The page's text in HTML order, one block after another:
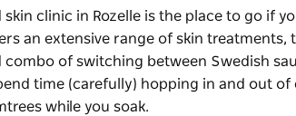
clinic in Rozelle is the place to go if
an extensive range of skin
of switching between Swedish
time (carefully) hopping in and out
while you soak.